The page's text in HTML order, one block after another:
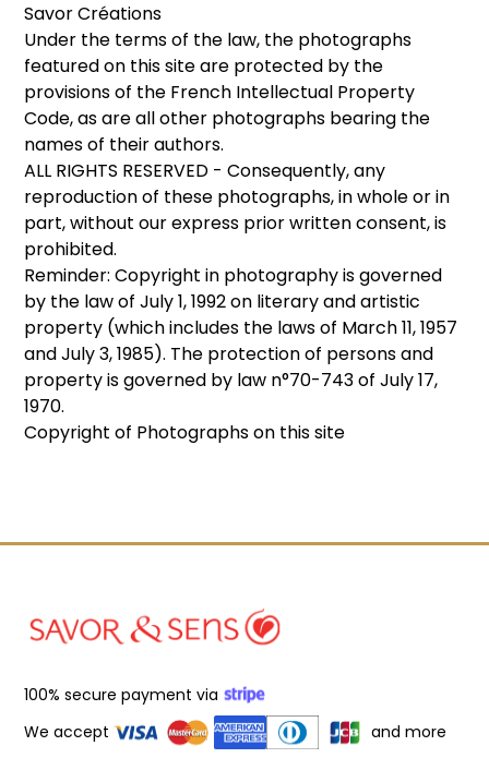
Savor Créations
Under the terms of the law, the photographs
featured on this site are protected by the
provisions of the French Intellectual Property
Code, as are all other photographs bearing the
names of their authors.
ALL RIGHTS RESERVED - Consequently, any
reproduction of these photographs, in whole or in
part, without our express prior written consent, is
prohibited.
Reminder: Copyright in photography is governed
by the law of July 1, 1992 on literary and artistic
property (which includes the laws of March 11, 1957
and July 3, 1985). The protection of persons and
property is governed by law n°70-743 of July 17,
1970.
Copyright of Photographs on this site
100% secure payment via
We accept
and more